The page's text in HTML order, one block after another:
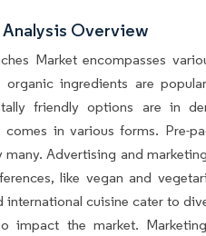
Analysis Overview
Market encompasses
organic ingredients are
friendly options are in
comes in various forms. Pre-
many. Advertising and
like vegan and
international cuisine cater to
impact the market.